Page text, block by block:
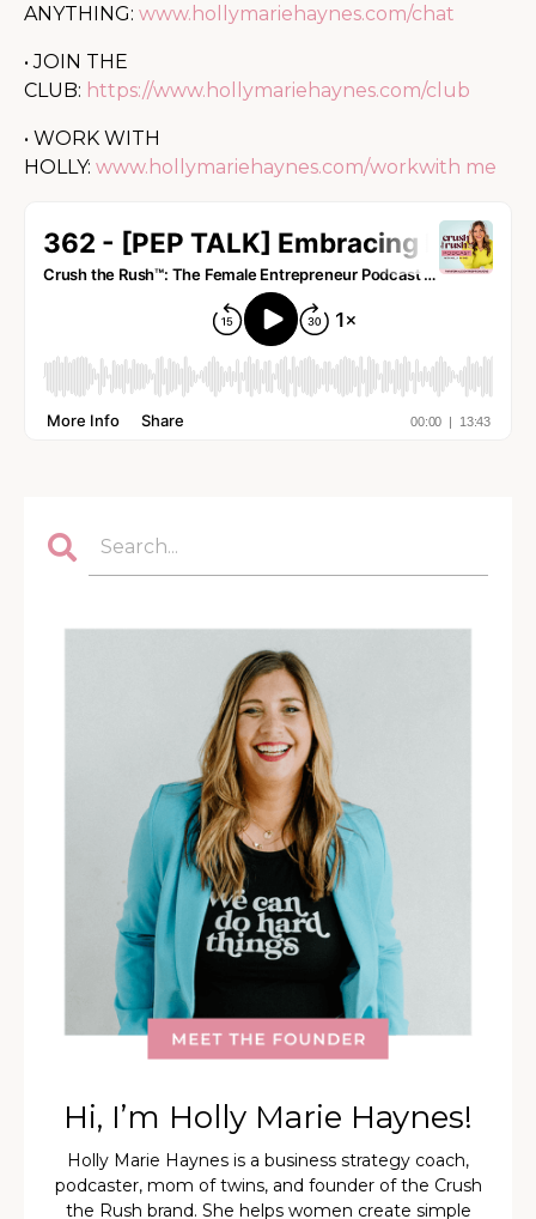
ANYTHING: www.hollymariehaynes.com/chat
• JOIN THE
CLUB: https://www.hollymariehaynes.com/club
• WORK WITH
HOLLY: www.hollymariehaynes.com/workwith me
Hi, I’m Holly Marie Haynes!
Holly Marie Haynes is a business strategy coach,
podcaster, mom of twins, and founder of the Crush
the Rush brand. She helps women create simple